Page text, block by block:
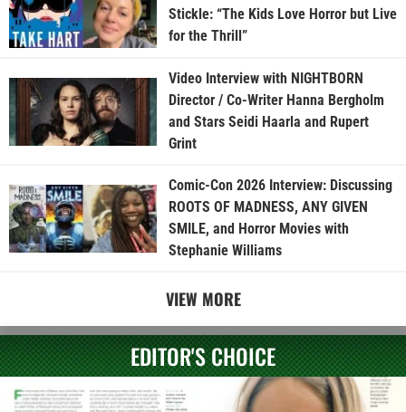
Stickle: “The Kids Love Horror but Live
for the Thrill”
Video Interview with NIGHTBORN
Director / Co-Writer Hanna Bergholm
and Stars Seidi Haarla and Rupert
Grint
Comic-Con 2026 Interview: Discussing
ROOTS OF MADNESS, ANY GIVEN
SMILE, and Horror Movies with
Stephanie Williams
VIEW MORE
EDITOR'S CHOICE